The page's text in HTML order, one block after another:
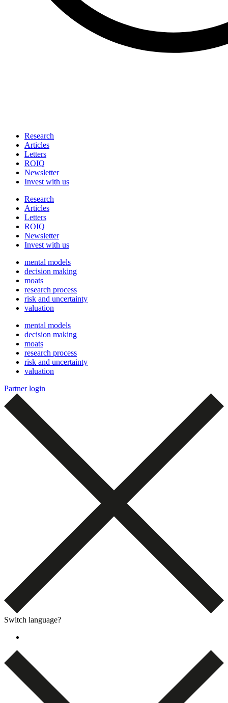
Research
Articles
Letters
ROIQ
Newsletter
Invest with us
Research
Articles
Letters
ROIQ
Newsletter
Invest with us
mental models
decision making
moats
research process
risk and uncertainty
valuation
mental models
decision making
moats
research process
risk and uncertainty
valuation
Partner login
Switch language?